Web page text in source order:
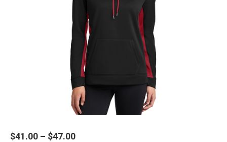
$41.00 – $47.00Price